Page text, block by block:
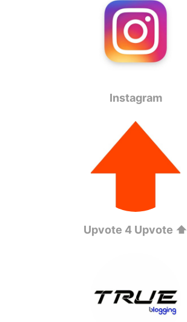
Instagram
Upvote 4 Upvote ⬆️